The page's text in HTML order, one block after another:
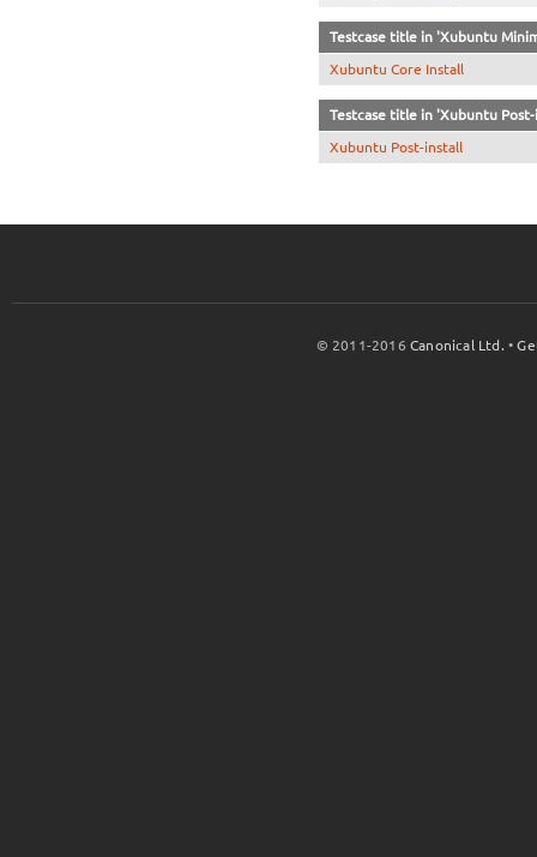
Testcase title in 'Xubuntu
Xubuntu Core Install
Testcase title in 'Xubuntu
Xubuntu Post-install
© 2011-2016Canonical Ltd. •